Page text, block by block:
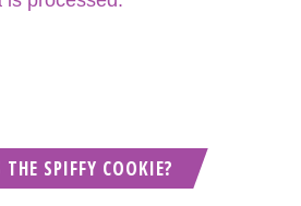
SPIFFY COOKIE?